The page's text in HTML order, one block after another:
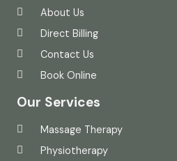
About Us
Direct Billing
Contact Us
Book Online
Our Services
Massage Therapy
Physiotherapy